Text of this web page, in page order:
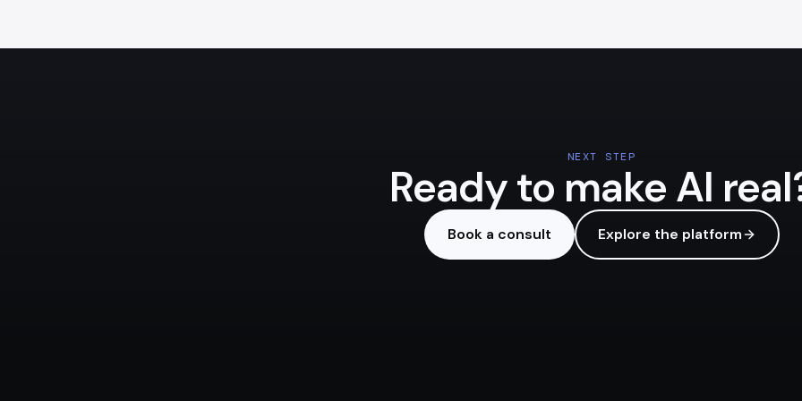
NEXT STEP
Ready to make AI
Book a consult Explore the platform